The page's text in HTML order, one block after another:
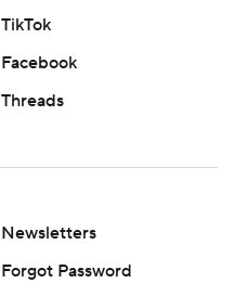
TikTok
Facebook
Threads
Newsletters
Forgot Password